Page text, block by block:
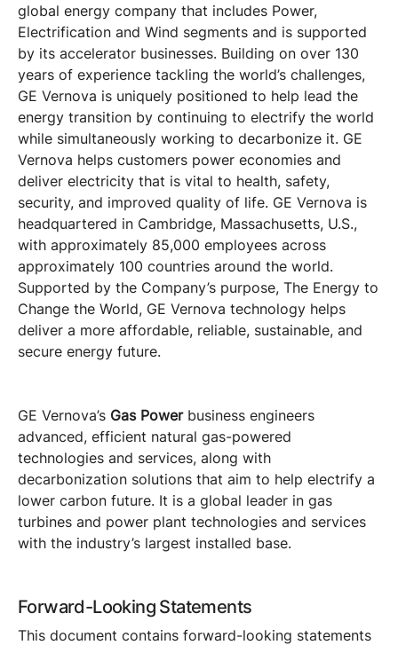
global energy company that includes Power,
Electrification and Wind segments and is supported
by its accelerator businesses. Building on over 130
years of experience tackling the world’s challenges,
GE Vernova is uniquely positioned to help lead the
energy transition by continuing to electrify the world
while simultaneously working to decarbonize it. GE
Vernova helps customers power economies and
deliver electricity that is vital to health, safety,
security, and improved quality of life. GE Vernova is
headquartered in Cambridge, Massachusetts, U.S.,
with approximately 85,000 employees across
approximately 100 countries around the world.
Supported by the Company’s purpose, The Energy to
Change the World, GE Vernova technology helps
deliver a more affordable, reliable, sustainable, and
secure energy future.
GE Vernova’s Gas Power business engineers
advanced, efficient natural gas-powered
technologies and services, along with
decarbonization solutions that aim to help electrify a
lower carbon future. It is a global leader in gas
turbines and power plant technologies and services
with the industry’s largest installed base.
Forward-Looking Statements
This document contains forward-looking statements